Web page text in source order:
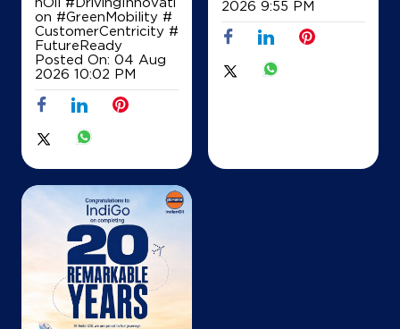
IndianOil
Abhay Petroleum
Ground Floor
Akolhi
Siwan, Bihar - 841239
+919939863774
Map
IndianOil
on #GreenMobility #
CustomerCentricity #
FutureReady
Posted On: 04 Aug
2026 10:02 PM
2026 9:55 PM